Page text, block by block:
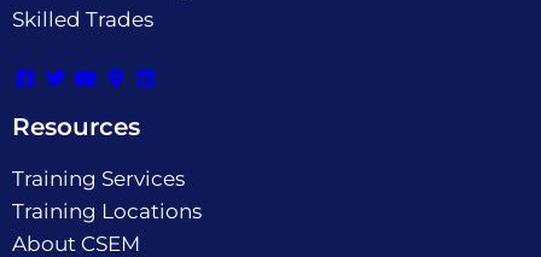
Skilled Trades
Resources
Training Services
Training Locations
About CSEM